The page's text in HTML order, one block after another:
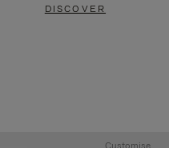
DISCOVER